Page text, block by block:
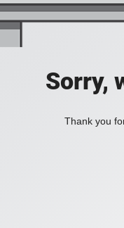
Sorry,
Thank you